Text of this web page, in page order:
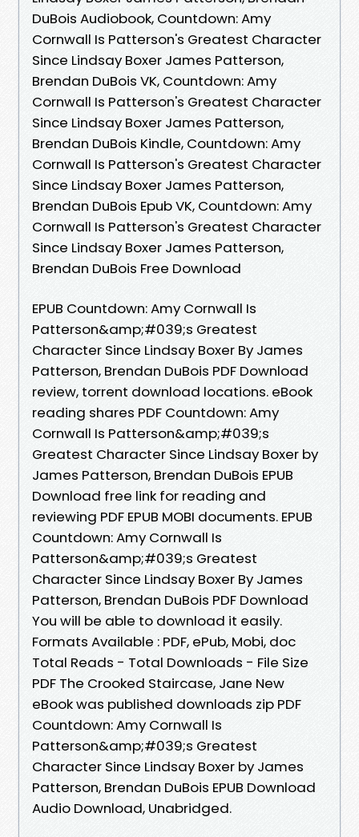
DuBois Audiobook, Countdown: Amy
Cornwall Is Patterson's Greatest Character
Since Lindsay Boxer James Patterson,
Brendan DuBois VK, Countdown: Amy
Cornwall Is Patterson's Greatest Character
Since Lindsay Boxer James Patterson,
Brendan DuBois Kindle, Countdown: Amy
Cornwall Is Patterson's Greatest Character
Since Lindsay Boxer James Patterson,
Brendan DuBois Epub VK, Countdown: Amy
Cornwall Is Patterson's Greatest Character
Since Lindsay Boxer James Patterson,
Brendan DuBois Free Download
EPUB Countdown: Amy Cornwall Is
Patterson&amp;#039;s Greatest
Character Since Lindsay Boxer By James
Patterson, Brendan DuBois PDF Download
review, torrent download locations. eBook
reading shares PDF Countdown: Amy
Cornwall Is Patterson&amp;#039;s
Greatest Character Since Lindsay Boxer by
James Patterson, Brendan DuBois EPUB
Download free link for reading and
reviewing PDF EPUB MOBI documents. EPUB
Countdown: Amy Cornwall Is
Patterson&amp;#039;s Greatest
Character Since Lindsay Boxer By James
Patterson, Brendan DuBois PDF Download
You will be able to download it easily.
Formats Available : PDF, ePub, Mobi, doc
Total Reads - Total Downloads - File Size
PDF The Crooked Staircase, Jane New
eBook was published downloads zip PDF
Countdown: Amy Cornwall Is
Patterson&amp;#039;s Greatest
Character Since Lindsay Boxer by James
Patterson, Brendan DuBois EPUB Download
Audio Download, Unabridged.